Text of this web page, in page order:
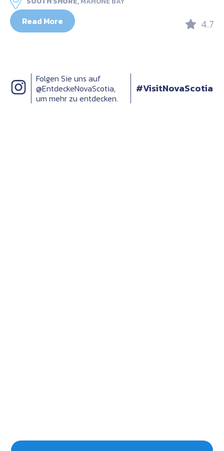
Read More 4.7
Folgen Sie uns auf
@EntdeckeNovaScotia,
um mehr zu entdecken.
#VisitNovaScotia